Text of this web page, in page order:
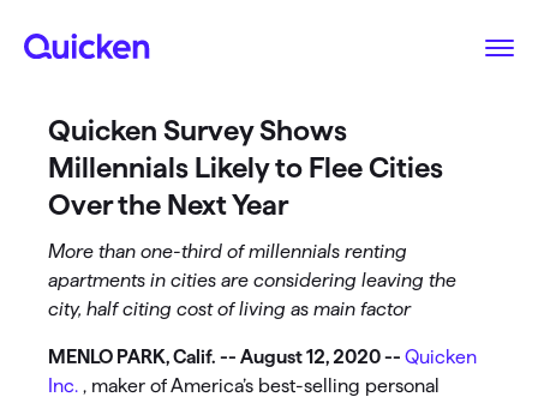
Quicken Survey Shows
Millennials Likely to Flee Cities
Over the Next Year
More than one-third of millennials renting
apartments in cities are considering leaving the
city, half citing cost of living as main factor
MENLO PARK, Calif. -- August 12, 2020 -- Quicken
Inc. , maker of America’s best-selling personal